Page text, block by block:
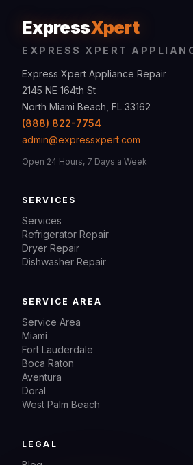
ExpressXpert
EXPRESS XPERT
Express Xpert Appliance Repair
2145 NE 164th St
North Miami Beach, FL 33162
(888) 822-7754
admin@expressxpert.com
Open 24 Hours, 7 Days a Week
SERVICES
Services
Refrigerator Repair
Dryer Repair
Dishwasher Repair
SERVICE AREA
Service Area
Miami
Fort Lauderdale
Boca Raton
Aventura
Doral
West Palm Beach
LEGAL